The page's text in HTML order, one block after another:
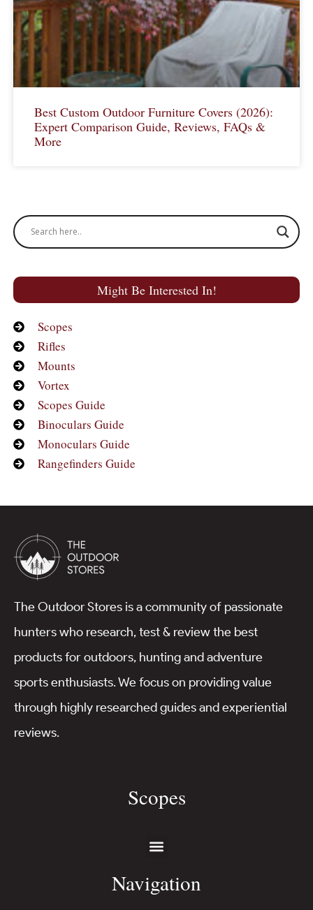
Best Custom Outdoor Furniture Covers (2026):
Expert Comparison Guide, Reviews, FAQs &
More
Might Be Interested In!
Scopes
Rifles
Mounts
Vortex
Scopes Guide
Binoculars Guide
Monoculars Guide
Rangefinders Guide
The Outdoor Stores is a community of passionate
hunters who research, test & review the best
products for outdoors, hunting and adventure
sports enthusiasts. We focus on providing value
through highly researched guides and experiential
reviews.
Scopes
Navigation